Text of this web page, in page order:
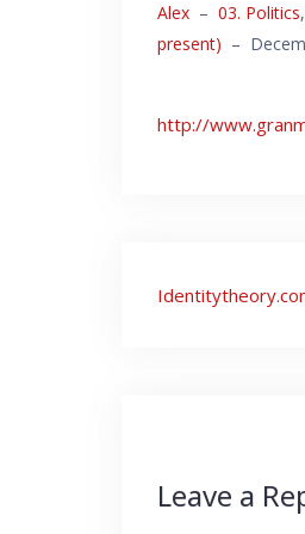
Alex – 03. Politics,
present) –
http://
Post
Leave a